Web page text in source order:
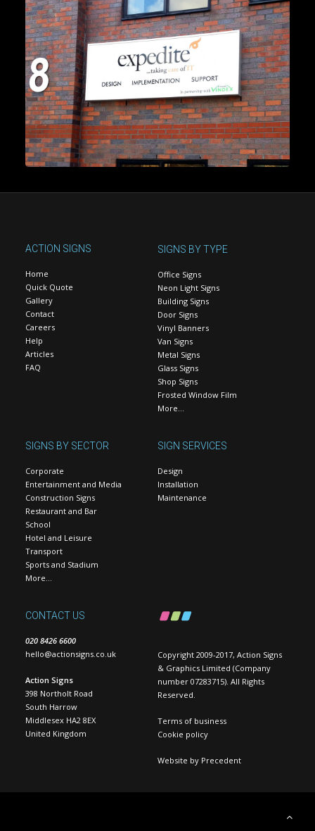
ACTION SIGNS
Home
Quick Quote
Gallery
Contact
Careers
Help
Articles
FAQ
SIGNS BY TYPE
Office Signs
Neon Light Signs
Building Signs
Door Signs
Vinyl Banners
Van Signs
Metal Signs
Glass Signs
Shop Signs
Frosted Window Film
More…
SIGNS BY SECTOR
Corporate
Entertainment and Media
Construction Signs
Restaurant and Bar
School
Hotel and Leisure
Transport
Sports and Stadium
More…
SIGN SERVICES
Design
Installation
Maintenance
CONTACT US
020 8426 6600
hello@actionsigns.co.uk
Action Signs
398 Northolt Road
South Harrow
Middlesex HA2 8EX
United Kingdom
Copyright 2009-2017, Action Signs
& Graphics Limited (Company
number 07283715). All Rights
Reserved.
Terms of business
Cookie policy
Website by Precedent